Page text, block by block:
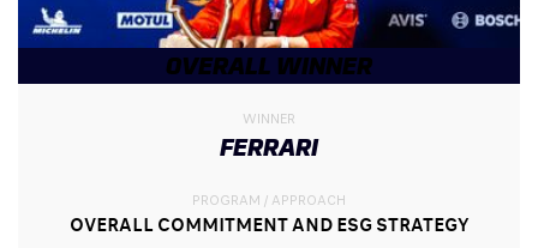
OVERALL WINNER
WINNER
FERRARI
PROGRAM / APPROACH
OVERALL COMMITMENT AND ESG STRATEGY